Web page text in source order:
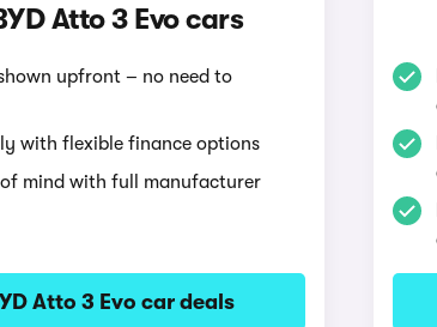
Atto 3 Evo cars
upfront – no need to
with flexible finance options
mind with full manufacturer
Atto 3 Evo car deals